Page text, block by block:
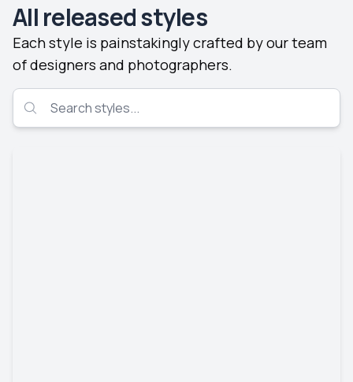
All released styles
Each style is painstakingly crafted by our team
of designers and photographers.